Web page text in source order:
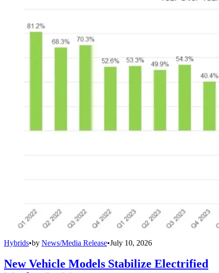
Hybrids•by News/Media Release•July 10, 2026
New Vehicle Models Stabilize Electrified